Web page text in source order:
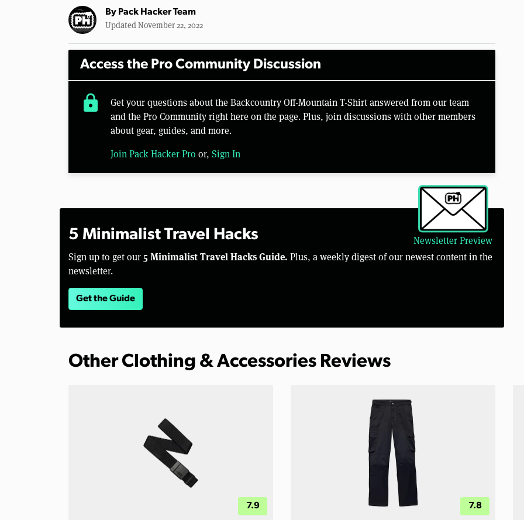
By Pack Hacker Team
Updated November 22, 2022
Access the Pro Community Discussion
lock
Get your questions about the Backcountry Off-Mountain T-Shirt answered from our team
and the Pro Community right here on the page. Plus, join discussions with other members
about gear, guides, and more.
Join Pack Hacker Pro or, Sign In
Newsletter Preview
5 Minimalist Travel Hacks
Sign up to get our 5 Minimalist Travel Hacks Guide. Plus, a weekly digest of our newest content in the
newsletter.
Get the Guide
Other Clothing & Accessories Reviews
7.9 7.8